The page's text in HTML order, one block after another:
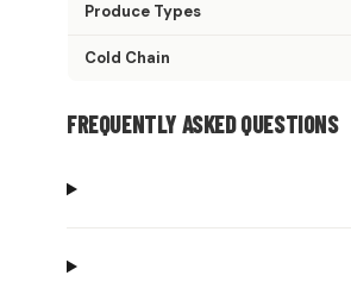
Produce Types
Cold Chain
FREQUENTLY ASKED QUESTIONS